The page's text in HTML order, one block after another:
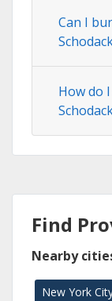
Can I
How do
Find
Nearby
New York